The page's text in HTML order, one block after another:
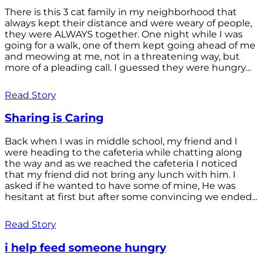
There is this 3 cat family in my neighborhood that
always kept their distance and were weary of people,
they were ALWAYS together. One night while I was
going for a walk, one of them kept going ahead of me
and meowing at me, not in a threatening way, but
more of a pleading call. I guessed they were hungry...
Read Story
Sharing is Caring
Back when I was in middle school, my friend and I
were heading to the cafeteria while chatting along
the way and as we reached the cafeteria I noticed
that my friend did not bring any lunch with him. I
asked if he wanted to have some of mine, He was
hesitant at first but after some convincing we ended...
Read Story
i help feed someone hungry